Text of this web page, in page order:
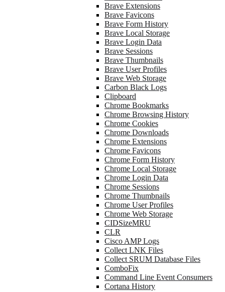
Brave Extensions
Brave Favicons
Brave Form History
Brave Local Storage
Brave Login Data
Brave Sessions
Brave Thumbnails
Brave User Profiles
Brave Web Storage
Carbon Black Logs
Clipboard
Chrome Bookmarks
Chrome Browsing History
Chrome Cookies
Chrome Downloads
Chrome Extensions
Chrome Favicons
Chrome Form History
Chrome Local Storage
Chrome Login Data
Chrome Sessions
Chrome Thumbnails
Chrome User Profiles
Chrome Web Storage
CIDSizeMRU
CLR
Cisco AMP Logs
Collect LNK Files
Collect SRUM Database Files
ComboFix
Command Line Event Consumers
Cortana History